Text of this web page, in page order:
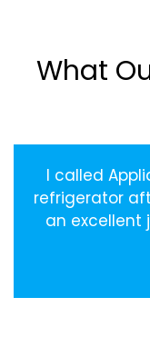
What
I called
refrigerator
an excellent